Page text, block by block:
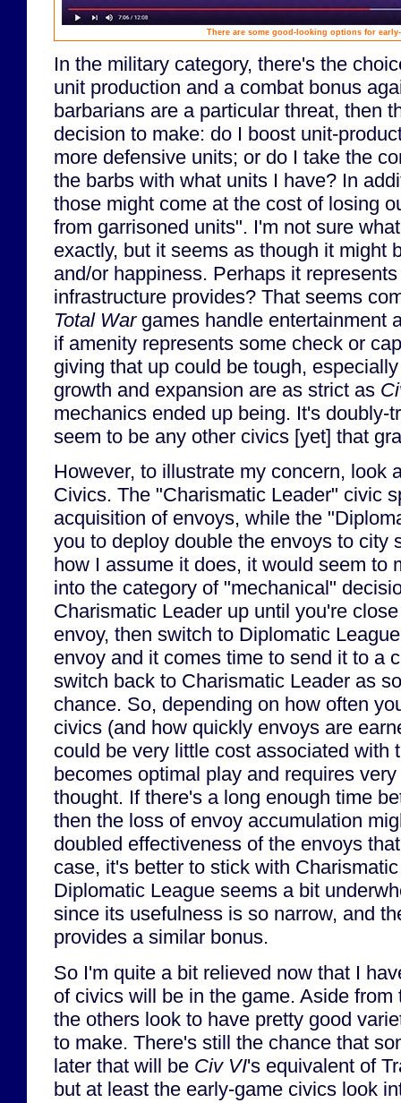
There are some good-looking options for
In the military category, there's the
unit production and a combat bonus
barbarians are a particular threat, then
decision to make: do I boost unit-
more defensive units; or do I take the
the barbs with what units I have? In
those might come at the cost of losing
from garrisoned units". I'm not sure
exactly, but it seems as though it might
and/or happiness. Perhaps it
infrastructure provides? That seems
Total Wargames handle entertainment
if amenity represents some check or
giving that up could be tough,
growth and expansion are as strict as
mechanics ended up being. It's doubly-
seem to be any other civics [yet] that
However, to illustrate my concern, look
Civics. The "Charismatic Leader" civic
acquisition of envoys, while the
you to deploy double the envoys to city
how I assume it does, it would seem to
into the category of "mechanical"
Charismatic Leader up until you're
envoy, then switch to Diplomatic
envoy and it comes time to send it to a
switch back to Charismatic Leader as
chance. So, depending on how often
civics (and how quickly envoys are
could be very little cost associated with
becomes optimal play and requires
thought. If there's a long enough time
then the loss of envoy accumulation
doubled effectiveness of the envoys
case, it's better to stick with
Diplomatic League seems a bit
since its usefulness is so narrow, and
provides a similar bonus.
So I'm quite a bit relieved now that I
of civics will be in the game. Aside
the others look to have pretty good
to make. There's still the chance that
later that will be Civ VI's equivalent of
but at least the early-game civics look